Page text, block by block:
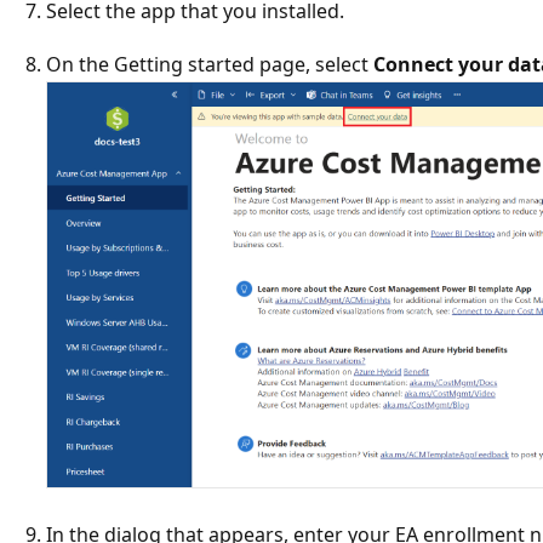
Select the app that you installed.
On the Getting started page, select Connect your
In the dialog that appears, enter your EA enrollment